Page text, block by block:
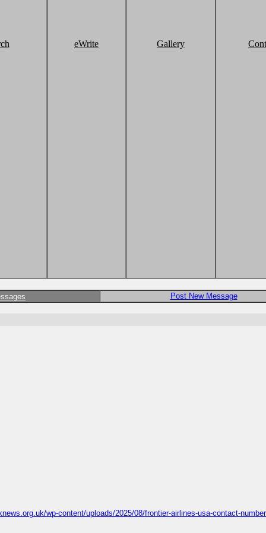
eWrite Gallery
Post New Message
wp-content/uploads/2025/08/frontier-airlines-usa-contact-